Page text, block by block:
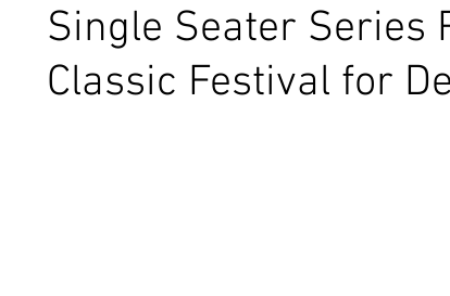
Single Seater Series
Classic Festival for